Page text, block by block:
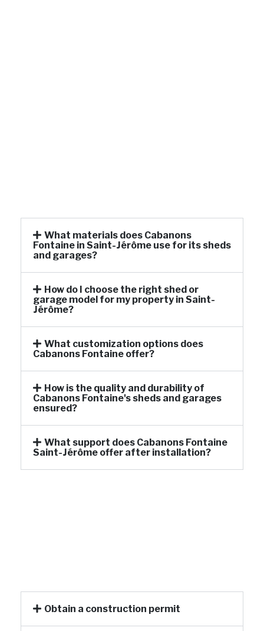
What materials does Cabanons
Fontaine in Saint-Jérôme use for its sheds
and garages?
How do I choose the right shed or
garage model for my property in Saint-
Jérôme?
What customization options does
Cabanons Fontaine offer?
How is the quality and durability of
Cabanons Fontaine's sheds and garages
ensured?
What support does Cabanons Fontaine
Saint-Jérôme offer after installation?
Obtain a construction permit